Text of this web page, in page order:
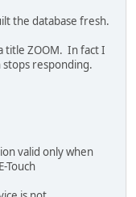
the database fresh.
title ZOOM. In fact I
stops responding.
valid only when
Touch